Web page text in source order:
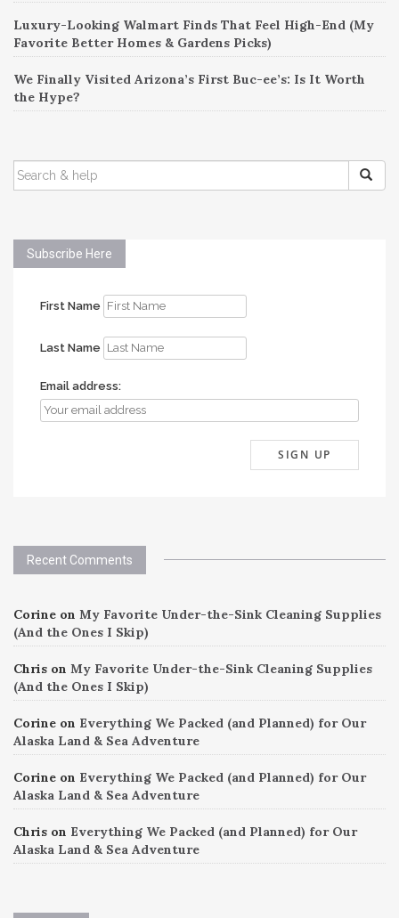
Luxury-Looking Walmart Finds That Feel High-End (My
Favorite Better Homes & Gardens Picks)
We Finally Visited Arizona’s First Buc-ee’s: Is It Worth
the Hype?
SEARCH
FOR:
Subscribe Here
First Name
Last Name
Email address:
Recent Comments
Corine on My Favorite Under-the-Sink Cleaning Supplies
(And the Ones I Skip)
Chris on My Favorite Under-the-Sink Cleaning Supplies
(And the Ones I Skip)
Corine on Everything We Packed (and Planned) for Our
Alaska Land & Sea Adventure
Corine on Everything We Packed (and Planned) for Our
Alaska Land & Sea Adventure
Chris on Everything We Packed (and Planned) for Our
Alaska Land & Sea Adventure